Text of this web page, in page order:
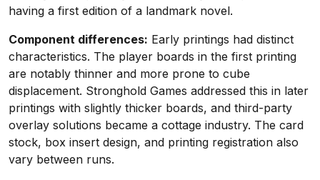
having a first edition of a landmark novel.
Component differences: Early printings had distinct
characteristics. The player boards in the first printing
are notably thinner and more prone to cube
displacement. Stronghold Games addressed this in later
printings with slightly thicker boards, and third-party
overlay solutions became a cottage industry. The card
stock, box insert design, and printing registration also
vary between runs.